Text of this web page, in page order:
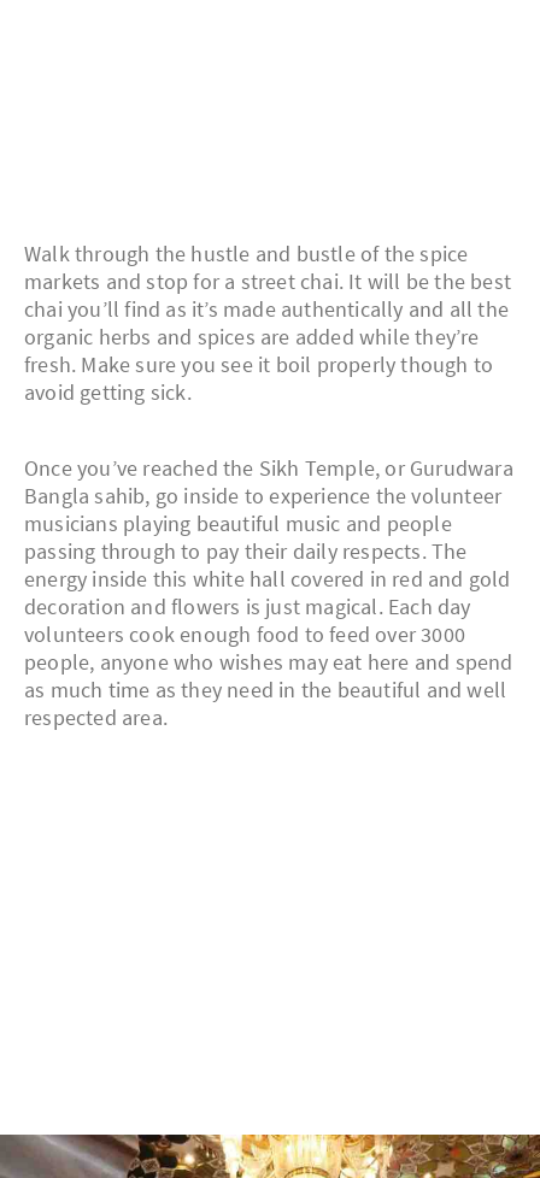
Walk through the hustle and bustle of the spice
markets and stop for a street chai. It will be the best
chai you’ll find as it’s made authentically and all the
organic herbs and spices are added while they’re
fresh. Make sure you see it boil properly though to
avoid getting sick.
Once you’ve reached the Sikh Temple, or Gurudwara
Bangla sahib, go inside to experience the volunteer
musicians playing beautiful music and people
passing through to pay their daily respects. The
energy inside this white hall covered in red and gold
decoration and flowers is just magical. Each day
volunteers cook enough food to feed over 3000
people, anyone who wishes may eat here and spend
as much time as they need in the beautiful and well
respected area.